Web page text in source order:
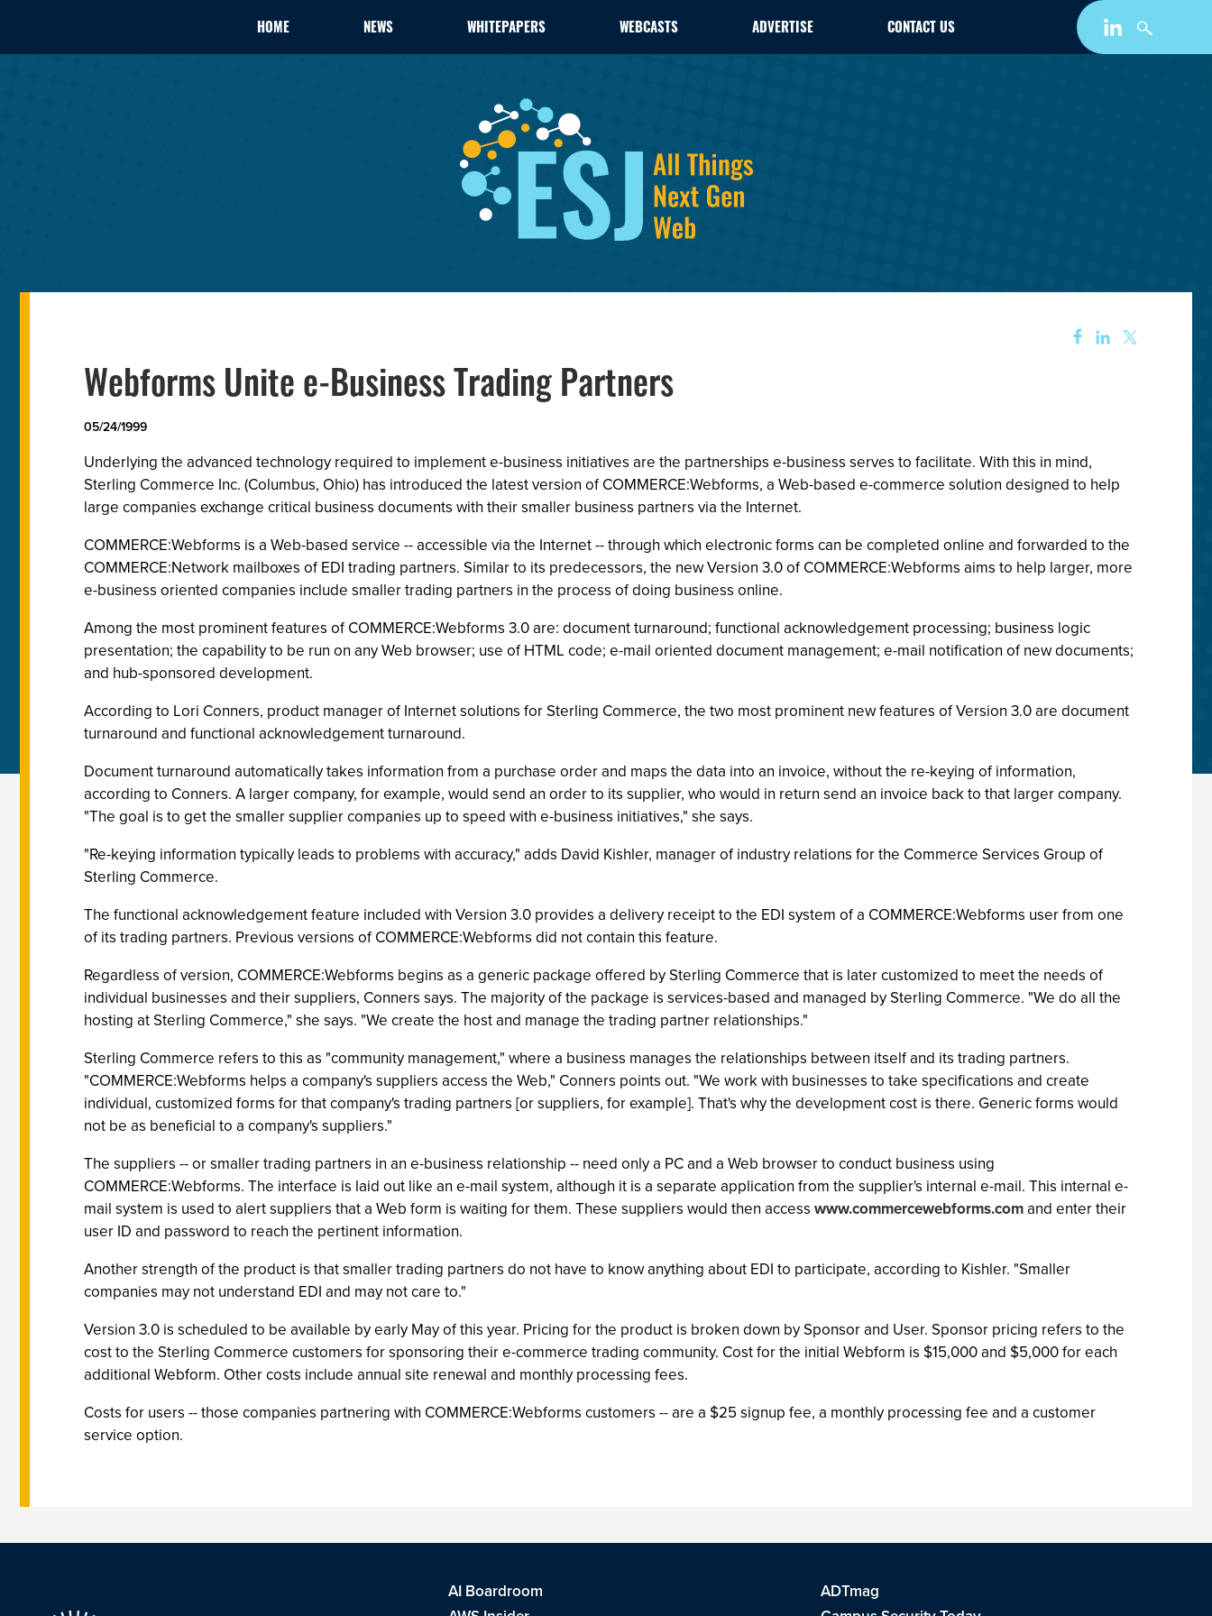
HOME NEWS WHITEPAPERS WEBCASTS ADVERTISE CONTACT US
Webforms Unite e-Business Trading Partners
05/24/1999
Underlying the advanced technology required to implement e-business initiatives are the partnerships e-business serves to facilitate. With this in mind,
Sterling Commerce Inc. (Columbus, Ohio) has introduced the latest version of COMMERCE:Webforms, a Web-based e-commerce solution designed to help
large companies exchange critical business documents with their smaller business partners via the Internet.
COMMERCE:Webforms is a Web-based service -- accessible via the Internet -- through which electronic forms can be completed online and forwarded to the
COMMERCE:Network mailboxes of EDI trading partners. Similar to its predecessors, the new Version 3.0 of COMMERCE:Webforms aims to help larger, more
e-business oriented companies include smaller trading partners in the process of doing business online.
Among the most prominent features of COMMERCE:Webforms 3.0 are: document turnaround; functional acknowledgement processing; business logic
presentation; the capability to be run on any Web browser; use of HTML code; e-mail oriented document management; e-mail notification of new documents;
and hub-sponsored development.
According to Lori Conners, product manager of Internet solutions for Sterling Commerce, the two most prominent new features of Version 3.0 are document
turnaround and functional acknowledgement turnaround.
Document turnaround automatically takes information from a purchase order and maps the data into an invoice, without the re-keying of information,
according to Conners. A larger company, for example, would send an order to its supplier, who would in return send an invoice back to that larger company.
"The goal is to get the smaller supplier companies up to speed with e-business initiatives," she says.
"Re-keying information typically leads to problems with accuracy," adds David Kishler, manager of industry relations for the Commerce Services Group of
Sterling Commerce.
The functional acknowledgement feature included with Version 3.0 provides a delivery receipt to the EDI system of a COMMERCE:Webforms user from one
of its trading partners. Previous versions of COMMERCE:Webforms did not contain this feature.
Regardless of version, COMMERCE:Webforms begins as a generic package offered by Sterling Commerce that is later customized to meet the needs of
individual businesses and their suppliers, Conners says. The majority of the package is services-based and managed by Sterling Commerce. "We do all the
hosting at Sterling Commerce," she says. "We create the host and manage the trading partner relationships."
Sterling Commerce refers to this as "community management," where a business manages the relationships between itself and its trading partners.
"COMMERCE:Webforms helps a company's suppliers access the Web," Conners points out. "We work with businesses to take specifications and create
individual, customized forms for that company's trading partners [or suppliers, for example]. That's why the development cost is there. Generic forms would
not be as beneficial to a company's suppliers."
The suppliers -- or smaller trading partners in an e-business relationship -- need only a PC and a Web browser to conduct business using
COMMERCE:Webforms. The interface is laid out like an e-mail system, although it is a separate application from the supplier's internal e-mail. This internal e-
mail system is used to alert suppliers that a Web form is waiting for them. These suppliers would then access www.commercewebforms.comand enter their
user ID and password to reach the pertinent information.
Another strength of the product is that smaller trading partners do not have to know anything about EDI to participate, according to Kishler. "Smaller
companies may not understand EDI and may not care to."
Version 3.0 is scheduled to be available by early May of this year. Pricing for the product is broken down by Sponsor and User. Sponsor pricing refers to the
cost to the Sterling Commerce customers for sponsoring their e-commerce trading community. Cost for the initial Webform is $15,000 and $5,000 for each
additional Webform. Other costs include annual site renewal and monthly processing fees.
Costs for users -- those companies partnering with COMMERCE:Webforms customers -- are a $25 signup fee, a monthly processing fee and a customer
service option.
AI Boardroom
ADTmag